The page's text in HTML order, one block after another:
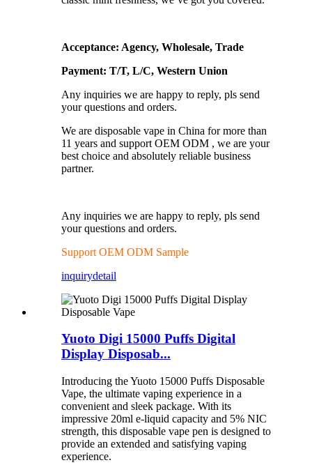
Acceptance: Agency, Wholesale, Trade
Payment: T/T, L/C, Western Union
Any inquiries we are happy to reply, pls send
your questions and orders.
We are disposable vape in China for more than
11 years and support OEM ODM , we are your
best choice and absolutely reliable business
partner.
Any inquiries we are happy to reply, pls send
your questions and orders.
Support OEM ODM Sample
inquirydetail
Yuoto Digi 15000 Puffs Digital
Display Disposab...
Introducing the Yuoto 15000 Puffs Disposable
Vape, the ultimate vaping experience in a
convenient and sleek package. With its
impressive 20ml e-liquid capacity and 5% NIC
strength, this disposable vape pen is designed to
provide an extended and satisfying vaping
experience.